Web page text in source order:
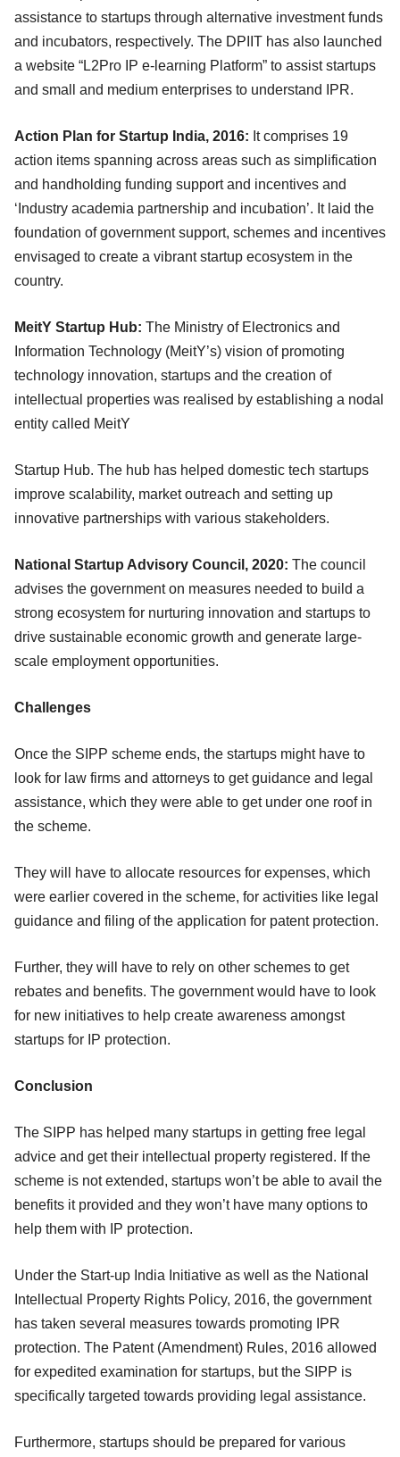
assistance to startups through alternative investment funds
and incubators, respectively. The DPIIT has also launched
a website “L2Pro IP e-learning Platform” to assist startups
and small and medium enterprises to understand IPR.
Action Plan for Startup India, 2016: It comprises 19
action items spanning across areas such as simplification
and handholding funding support and incentives and
‘Industry academia partnership and incubation’. It laid the
foundation of government support, schemes and incentives
envisaged to create a vibrant startup ecosystem in the
country.
MeitY Startup Hub: The Ministry of Electronics and
Information Technology (MeitY’s) vision of promoting
technology innovation, startups and the creation of
intellectual properties was realised by establishing a nodal
entity called MeitY
Startup Hub. The hub has helped domestic tech startups
improve scalability, market outreach and setting up
innovative partnerships with various stakeholders.
National Startup Advisory Council, 2020: The council
advises the government on measures needed to build a
strong ecosystem for nurturing innovation and startups to
drive sustainable economic growth and generate large-
scale employment opportunities.
Challenges
Once the SIPP scheme ends, the startups might have to
look for law firms and attorneys to get guidance and legal
assistance, which they were able to get under one roof in
the scheme.
They will have to allocate resources for expenses, which
were earlier covered in the scheme, for activities like legal
guidance and filing of the application for patent protection.
Further, they will have to rely on other schemes to get
rebates and benefits. The government would have to look
for new initiatives to help create awareness amongst
startups for IP protection.
Conclusion
The SIPP has helped many startups in getting free legal
advice and get their intellectual property registered. If the
scheme is not extended, startups won’t be able to avail the
benefits it provided and they won’t have many options to
help them with IP protection.
Under the Start-up India Initiative as well as the National
Intellectual Property Rights Policy, 2016, the government
has taken several measures towards promoting IPR
protection. The Patent (Amendment) Rules, 2016 allowed
for expedited examination for startups, but the SIPP is
specifically targeted towards providing legal assistance.
Furthermore, startups should be prepared for various